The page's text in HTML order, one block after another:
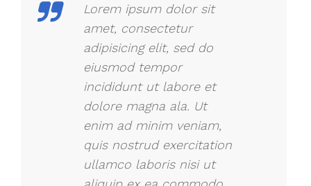
Lorem ipsum dolor sit
amet, consectetur
adipisicing elit, sed do
eiusmod tempor
incididunt ut labore et
dolore magna ala. Ut
enim ad minim veniam,
quis nostrud exercitation
ullamco laboris nisi ut